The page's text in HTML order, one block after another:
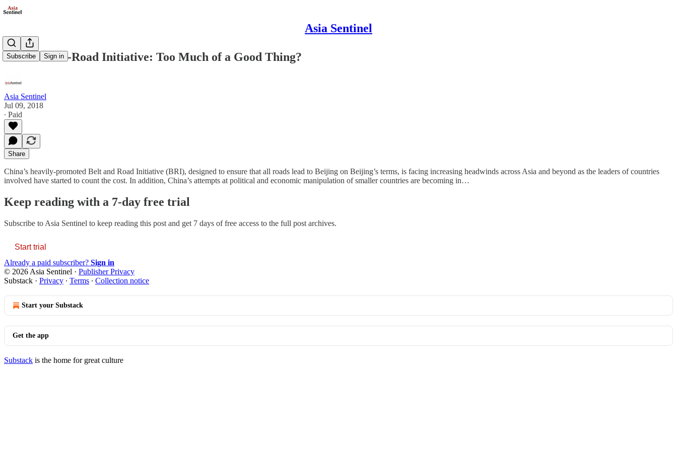
Asia Sentinel
Subscribe Sign in
China’s Belt-Road Initiative: Too Much of a Good Thing?
Asia Sentinel
Jul 09, 2018
∙ Paid
Share
China’s heavily-promoted Belt and Road Initiative (BRI), designed to ensure that all roads lead to Beijing on Beijing’s terms, is facing increasing headwinds across Asia and beyond as the leaders of countries
involved have started to count the cost. In addition, China’s attempts at political and economic manipulation of smaller countries are becoming in…
Keep reading with a 7-day free trial
Subscribe to Asia Sentinel to keep reading this post and get 7 days of free access to the full post archives.
Start trial
Already a paid subscriber? Sign in
© 2026 Asia Sentinel · Publisher Privacy
Substack · Privacy ∙ Terms ∙ Collection notice
Start your Substack
Get the app
Substack is the home for great culture